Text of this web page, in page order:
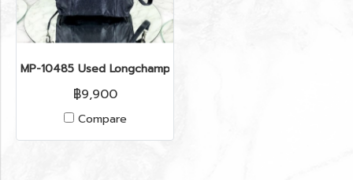
MP-10485 Used Longchamp Depost Top Hanlde Bag Navy
฿9,900
Compare